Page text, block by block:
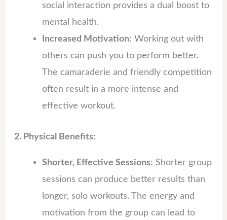
social interaction provides a dual boost to
mental health.
Increased Motivation: Working out with
others can push you to perform better.
The camaraderie and friendly competition
often result in a more intense and
effective workout.
2. Physical Benefits:
Shorter, Effective Sessions: Shorter group
sessions can produce better results than
longer, solo workouts. The energy and
motivation from the group can lead to